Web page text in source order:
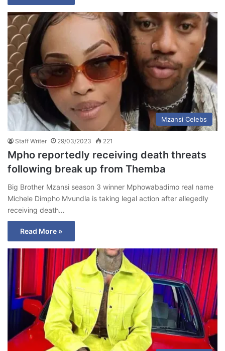
Mzansi Celebs
Staff Writer 29/03/2023 221
Mpho reportedly receiving death threats
following break up from Themba
Big Brother Mzansi season 3 winner Mphowabadimo real name
Michele Dimpho Mvundla is taking legal action after allegedly
receiving death…
Read More »